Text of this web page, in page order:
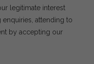
legitimate interest
attending to
by accepting our